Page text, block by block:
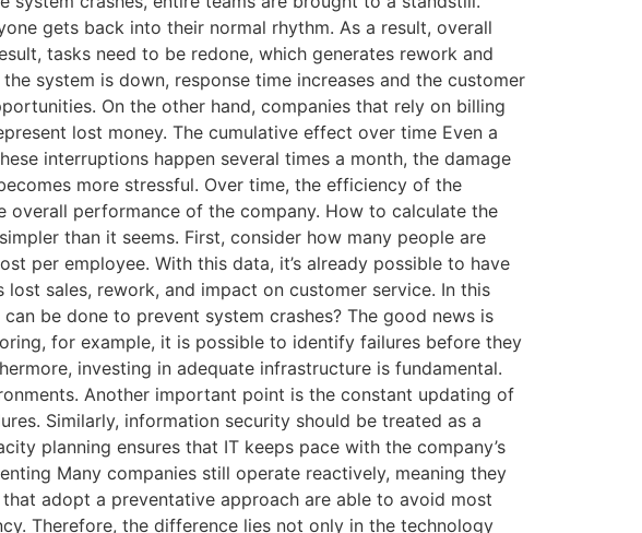
gets back into their normal rhythm. As a result, overall
tasks need to be redone, which generates rework and
system is down, response time increases and the customer
On the other hand, companies that rely on billing
lost money. The cumulative effect over time Even a
interruptions happen several times a month, the damage
more stressful. Over time, the efficiency of the
overall performance of the company. How to calculate the
than it seems. First, consider how many people are
per employee. With this data, it’s already possible to have
sales, rework, and impact on customer service. In this
be done to prevent system crashes? The good news is
for example, it is possible to identify failures before they
investing in adequate infrastructure is fundamental.
Another important point is the constant updating of
Similarly, information security should be treated as a
planning ensures that IT keeps pace with the company’s
Many companies still operate reactively, meaning they
adopt a preventative approach are able to avoid most
Therefore, the difference lies not only in the technology